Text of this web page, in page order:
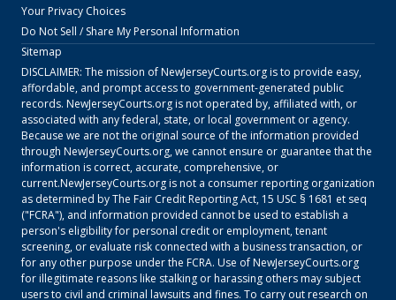
Your Privacy Choices
Do Not Sell / Share My Personal Information
Sitemap
DISCLAIMER: The mission ofNewJerseyCourts.orgis to provide easy,
affordable, and prompt access to government-generated public
records. NewJerseyCourts.orgis not operated by, affiliated with, or
associated with any federal, state, or local government or agency.
Because we are not the original source of the information provided
through NewJerseyCourts.org, we cannot ensure or guarantee that the
information is correct, accurate, comprehensive, or
current.NewJerseyCourts.orgis not a consumer reporting organization
as determined by The Fair Credit Reporting Act, 15 USC § 1681 et seq
("FCRA"), and information provided cannot be used to establish a
person's eligibility for personal credit or employment, tenant
screening, or evaluate risk connected with a business transaction, or
for any other purpose under the FCRA. Use ofNewJerseyCourts.org
for illegitimate reasons like stalking or harassing others may subject
users to civil and criminal lawsuits and fines. To carry out research on